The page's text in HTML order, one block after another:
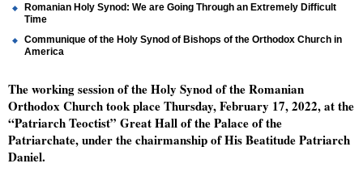
Romanian Holy Synod: We are Going Through an Extremely Difficult
Time
Communique of the Holy Synod of Bishops of the Orthodox Church in
America
The working session of the Holy Synod of the Romanian
Orthodox Church took place Thursday, February 17, 2022, at the
“Patriarch Teoctist” Great Hall of the Palace of the
Patriarchate, under the chairmanship of His Beatitude Patriarch
Daniel.